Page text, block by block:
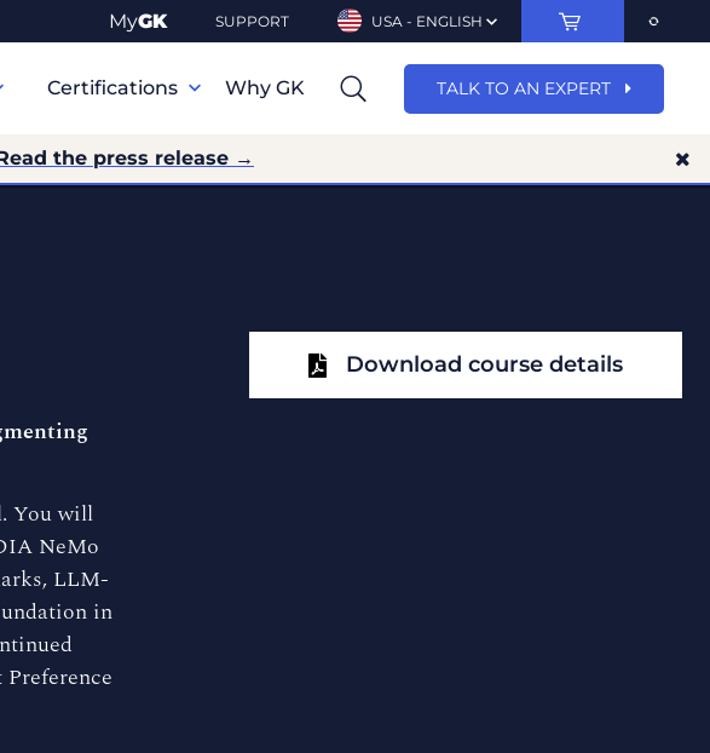
MyGK SUPPORT USA - ENGLISH
Certifications Why GK TALK TO AN EXPERT
the press release →
You will
NeMo
LLM-
in
Download course details